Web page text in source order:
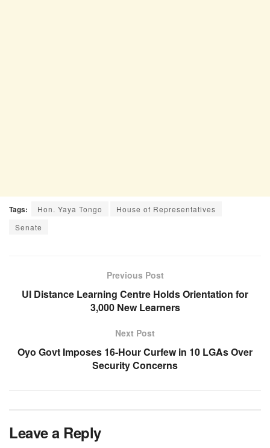
Tags: Hon. Yaya Tongo
House of Representatives
Senate
Previous Post
UI Distance Learning Centre Holds Orientation for
3,000 New Learners
Next Post
Oyo Govt Imposes 16-Hour Curfew in 10 LGAs Over
Security Concerns
Leave a Reply